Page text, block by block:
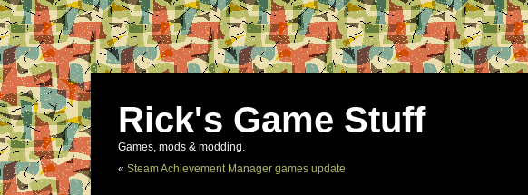
Rick's Game Stuff
Games, mods & modding.
« Steam Achievement Manager games update